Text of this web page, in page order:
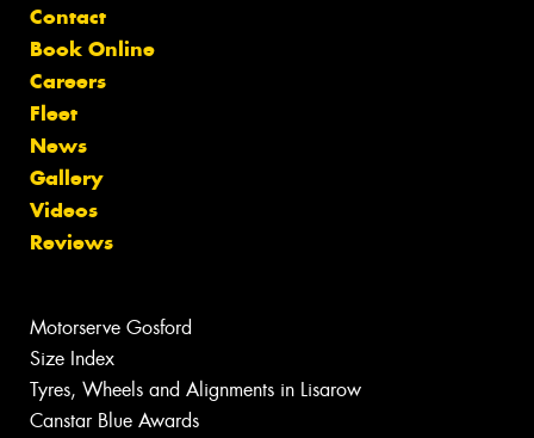
Contact
Book Online
Careers
Fleet
News
Gallery
Videos
Reviews
Motorserve Gosford
Size Index
Tyres, Wheels and Alignments in Lisarow
Canstar Blue Awards